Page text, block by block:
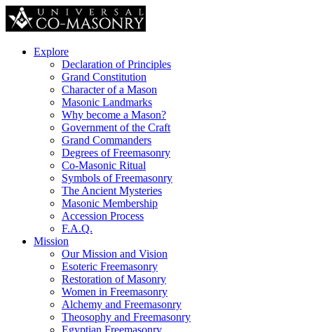
Explore
Declaration of Principles
Grand Constitution
Character of a Mason
Masonic Landmarks
Why become a Mason?
Government of the Craft
Grand Commanders
Degrees of Freemasonry
Co-Masonic Ritual
Symbols of Freemasonry
The Ancient Mysteries
Masonic Membership
Accession Process
F.A.Q.
Mission
Our Mission and Vision
Esoteric Freemasonry
Restoration of Masonry
Women in Freemasonry
Alchemy and Freemasonry
Theosophy and Freemasonry
Egyptian Freemasonry